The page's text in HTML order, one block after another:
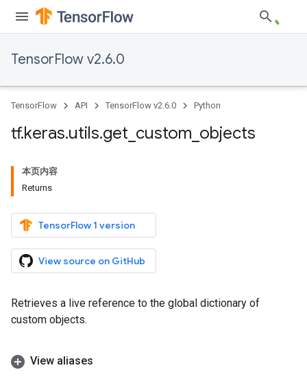
TensorFlow v2.6.0
TensorFlow API TensorFlow v2.6.0 Python
tf.keras.utils.get custom objects
本页内容
Returns
TensorFlow 1 version
View source on GitHub
Retrieves a live reference to the global dictionary of
custom objects.
View aliases